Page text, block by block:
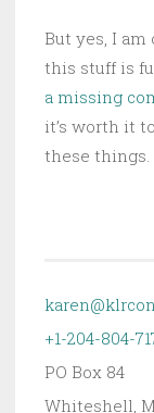
But yes, I
this stuff is
a missing
it’s worth it
these things.
+1-204-804-
PO Box 84
Whiteshell